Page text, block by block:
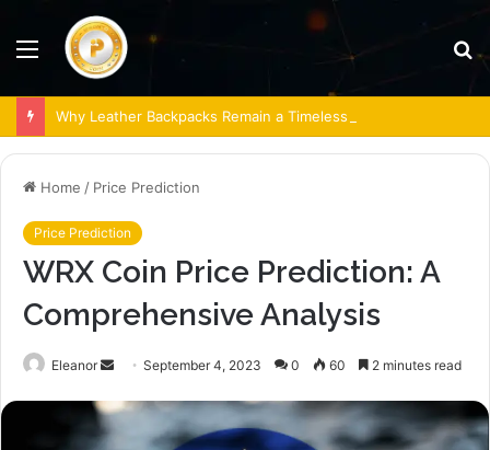
Menu
Why Leather Backpacks Remain a Timeless Choice
Home / Price Prediction
Price Prediction
WRX Coin Price Prediction: A
Comprehensive Analysis
Eleanor
Send
email
September 4, 2023 0 60 2 minutes read